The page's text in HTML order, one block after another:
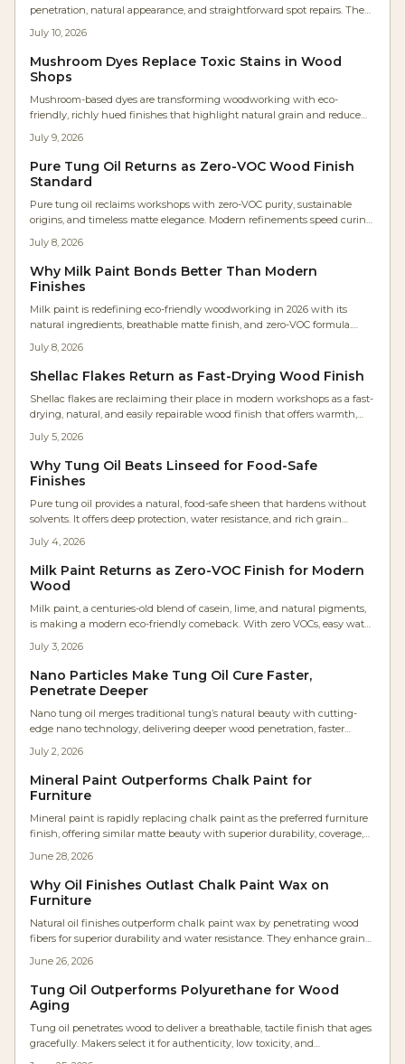
penetration, natural appearance, and straightforward spot repairs. The
allows wood to age with .
July 10, 2026
Mushroom Dyes Replace Toxic Stains in Wood
Shops
Mushroom-based dyes are transforming woodworking with eco-
friendly, richly hued finishes that highlight natural grain and reduce
pigments offer surprising colors and sustainable appeal. From soft
violets to earthy browns, they reconnect makers with nature while
redefining modern wood finishing.
July 9, 2026
Pure Tung Oil Returns as Zero-VOC Wood Finish
Standard
Pure tung oil reclaims workshops with zero-VOC purity, sustainable
origins, and timeless matte elegance. Modern refinements speed curing
focused woodworkers.
July 8, 2026
Why Milk Paint Bonds Better Than Modern
Finishes
Milk paint is redefining eco-friendly woodworking in 2026 with its
natural ingredients, breathable matte finish, and zero-VOC formula.
projects. Learn why craftspeople love its charm, easy application, and
professional results while keeping the planet and your workspace
July 8, 2026
Shellac Flakes Return as Fast-Drying Wood Finish
Shellac flakes are reclaiming their place in modern workshops as a fast-
drying, natural, and easily repairable wood finish that offers warmth,
July 5, 2026
Why Tung Oil Beats Linseed for Food-Safe
Finishes
Pure tung oil provides a natural, food-safe sheen that hardens without
solvents. It offers deep protection, water resistance, and rich grain
July 4, 2026
Milk Paint Returns as Zero-VOC Finish for Modern
Wood
Milk paint, a centuries-old blend of casein, lime, and natural pigments,
is making a modern eco-friendly comeback. With zero VOCs, easy water
for DIY furniture and professional cabinetry.
July 3, 2026
Nano Particles Make Tung Oil Cure Faster,
Penetrate Deeper
Nano tung oil merges traditional tung’s natural beauty with cutting-
edge nano technology, delivering deeper wood penetration, faster
enhances grain clarity, boosts workflow efficiency, and maintains a
genuine hand-rubbed feel—redefining natural finishes for modern
woodworkers and environmentally conscious makers alike.
July 2, 2026
Mineral Paint Outperforms Chalk Paint for
Furniture
Mineral paint is rapidly replacing chalk paint as the preferred furniture
finish, offering similar matte beauty with superior durability, coverage,
UV damage. Ideal for professionals and DIYers alike, mineral paint
delivers smoother, longer lasting results with minimal maintenance
and impressive cost efficiency.
June 28, 2026
Why Oil Finishes Outlast Chalk Paint Wax on
Furniture
Natural oil finishes outperform chalk paint wax by penetrating wood
fibers for superior durability and water resistance. They enhance grain
minimal upkeep.
June 26, 2026
Tung Oil Outperforms Polyurethane for Wood
Aging
Tung oil penetrates wood to deliver a breathable, tactile finish that ages
gracefully. Makers select it for authenticity, low toxicity, and